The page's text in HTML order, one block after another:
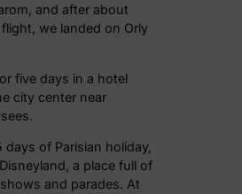
and after about
we landed on Orly
five days in a hotel
city center near
days of Parisian holiday,
a place full of
and parades. At